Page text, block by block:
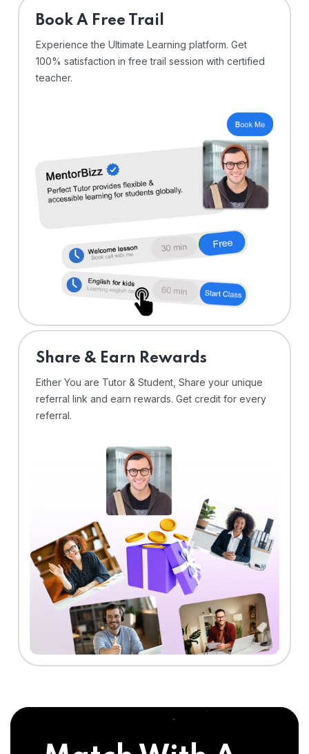
⁠Book A Free Trail
Experience the Ultimate Learning platform. Get
100% satisfaction in free trail session with certified
teacher.
Share & Earn Rewards
Either You are Tutor & Student, Share your unique
referral link and earn rewards. Get credit for every
referral.